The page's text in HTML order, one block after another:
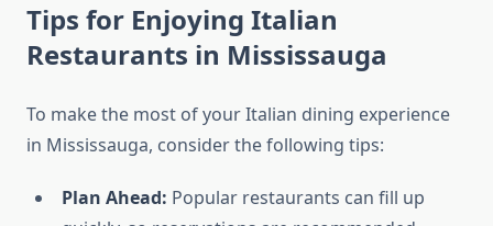
Tips for Enjoying Italian
Restaurants in Mississauga
To make the most of your Italian dining experience
in Mississauga, consider the following tips:
Plan Ahead: Popular restaurants can fill up